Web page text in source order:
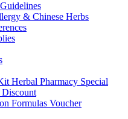
& Chinese Herbs
Herbal Pharmacy Special
Formulas Voucher